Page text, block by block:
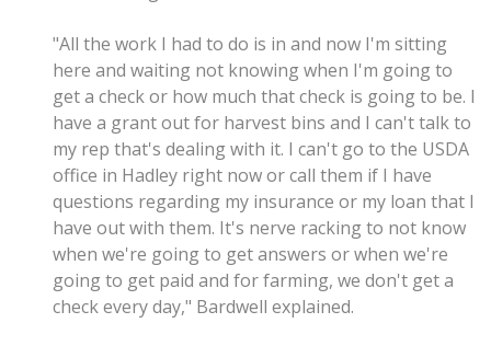
"All the work I had to do is in and now I'm sitting
here and waiting not knowing when I'm going to
get a check or how much that check is going to be. I
have a grant out for harvest bins and I can't talk to
my rep that's dealing with it. I can't go to the USDA
office in Hadley right now or call them if I have
questions regarding my insurance or my loan that I
have out with them. It's nerve racking to not know
when we're going to get answers or when we're
going to get paid and for farming, we don't get a
check every day," Bardwell explained.